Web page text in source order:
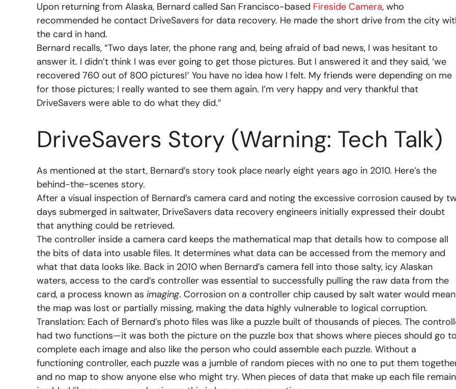
Upon returning from Alaska, Bernard called San Francisco-based Fireside Camera, who
recommended he contact DriveSavers for data recovery. He made the short drive from the city
the card in hand.
Bernard recalls, “Two days later, the phone rang and, being afraid of bad news, I was hesitant to
answer it. I didn’t think I was ever going to get those pictures. But I answered it and they said, ‘we
recovered 760 out of 800 pictures!’ You have no idea how I felt. My friends were depending on me
for those pictures; I really wanted to see them again. I’m very happy and very thankful that
DriveSavers were able to do what they did.”
DriveSavers Story (Warning: Tech Talk)
As mentioned at the start, Bernard’s story took place nearly eight years ago in 2010. Here’s the
behind-the-scenes story.
After a visual inspection of Bernard’s camera card and noting the excessive corrosion caused by
days submerged in saltwater, DriveSavers data recovery engineers initially expressed their doubt
that anything could be retrieved.
The controller inside a camera card keeps the mathematical map that details how to compose all
the bits of data into usable files. It determines what data can be accessed from the memory and
what that data looks like. Back in 2010 when Bernard’s camera fell into those salty, icy Alaskan
waters, access to the card’s controller was essential to successfully pulling the raw data from the
card, a process known as imaging. Corrosion on a controller chip caused by salt water would mean
the map was lost or partially missing, making the data highly vulnerable to logical corruption.
Translation: Each of Bernard’s photo files was like a puzzle built of thousands of pieces. The
had two functions—it was both the picture on the puzzle box that shows where pieces should go
complete each image and also like the person who could assemble each puzzle. Without a
functioning controller, each puzzle was a jumble of random pieces with no one to put them
and no map to show anyone else who might try. When pieces of data that make up each file remain